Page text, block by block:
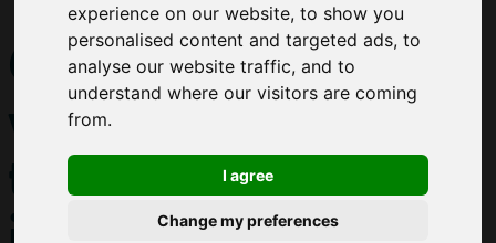
experience on our website, to show you
personalised content and targeted ads, to
analyse our website traffic, and to
understand where our visitors are coming
from.
I agree
Change my preferences
6
ways
to